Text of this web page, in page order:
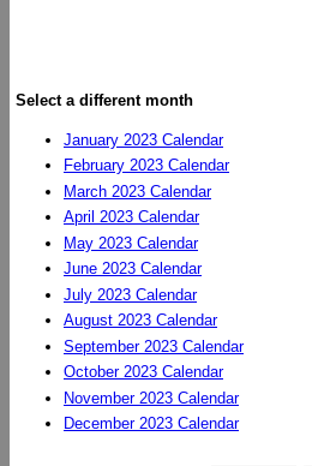
Select a different month
January 2023 Calendar
February 2023 Calendar
March 2023 Calendar
April 2023 Calendar
May 2023 Calendar
June 2023 Calendar
July 2023 Calendar
August 2023 Calendar
September 2023 Calendar
October 2023 Calendar
November 2023 Calendar
December 2023 Calendar